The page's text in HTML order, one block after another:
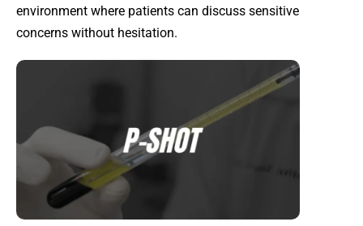
environment where patients can discuss sensitive
concerns without hesitation.